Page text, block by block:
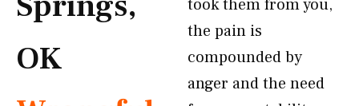
OK
took them from you,
the pain is
compounded by
anger and the need